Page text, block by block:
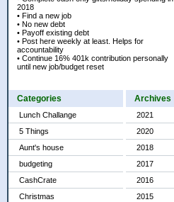
2018
• Find a new job
• No new debt
• Payoff existing debt
• Post here weekly at least. Helps for
accountability
• Continue 16% 401k contribution personally
until new job/budget reset
Categories
Lunch Challange
5 Things
Aunt's house
budgeting
CashCrate
Christmas
Archives
2021
2020
2018
2017
2016
2015